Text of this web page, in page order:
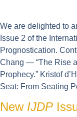
We are delighted to
Issue 2 of the
Prognostication.
Chang — “The Rise
Prophecy.” Kristof
Seat: From Seating
New IJDP